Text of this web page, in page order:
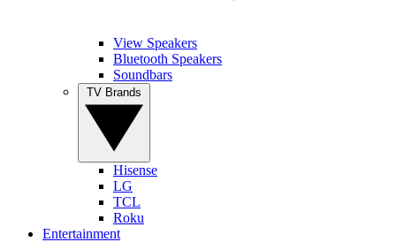
View Speakers
Bluetooth Speakers
Soundbars
Hisense
LG
TCL
Roku
Entertainment